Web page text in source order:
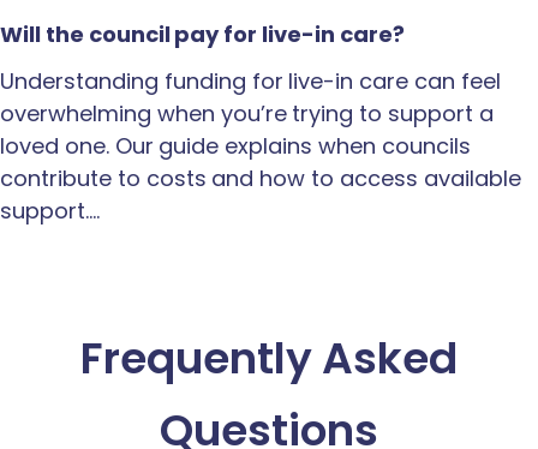
Will the council pay for live-in care?
Understanding funding for live-in care can feel
overwhelming when you’re trying to support a
loved one. Our guide explains when councils
contribute to costs and how to access available
support.…
Frequently Asked
Questions